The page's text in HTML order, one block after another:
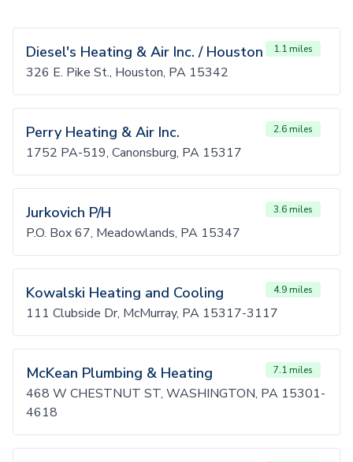
Diesel's Heating & Air Inc. / Houston 1.1 miles
326 E. Pike St., Houston, PA 15342
Perry Heating & Air Inc. 2.6 miles
1752 PA-519, Canonsburg, PA 15317
Jurkovich P/H 3.6 miles
P.O. Box 67, Meadowlands, PA 15347
Kowalski Heating and Cooling 4.9 miles
111 Clubside Dr, McMurray, PA 15317-3117
McKean Plumbing & Heating 7.1 miles
468 W CHESTNUT ST, WASHINGTON, PA 15301-
4618